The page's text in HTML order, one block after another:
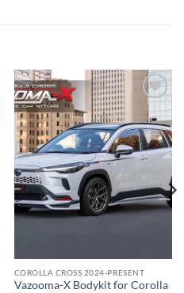
Add to
wishlist
COROLLA CROSS 2024-PRESENT
Vazooma-X Bodykit for Corolla